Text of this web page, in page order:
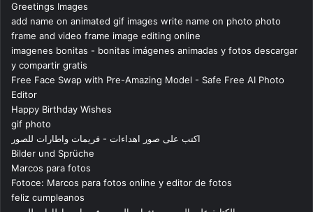
Greetings Images
add name on animated gif images write name on photo photo
frame and video frame image editing online
imagenes bonitas - bonitas imágenes animadas y fotos descargar
y compartir gratis
Free Face Swap with Pre-Amazing Model - Safe Free AI Photo
Editor
Happy Birthday Wishes
gif photo
اكتب على صور اهداءات - فريمات واطارات للصور
Bilder und Sprüche
Marcos para fotos
Fotoce: Marcos para fotos online y editor de fotos
feliz cumpleanos